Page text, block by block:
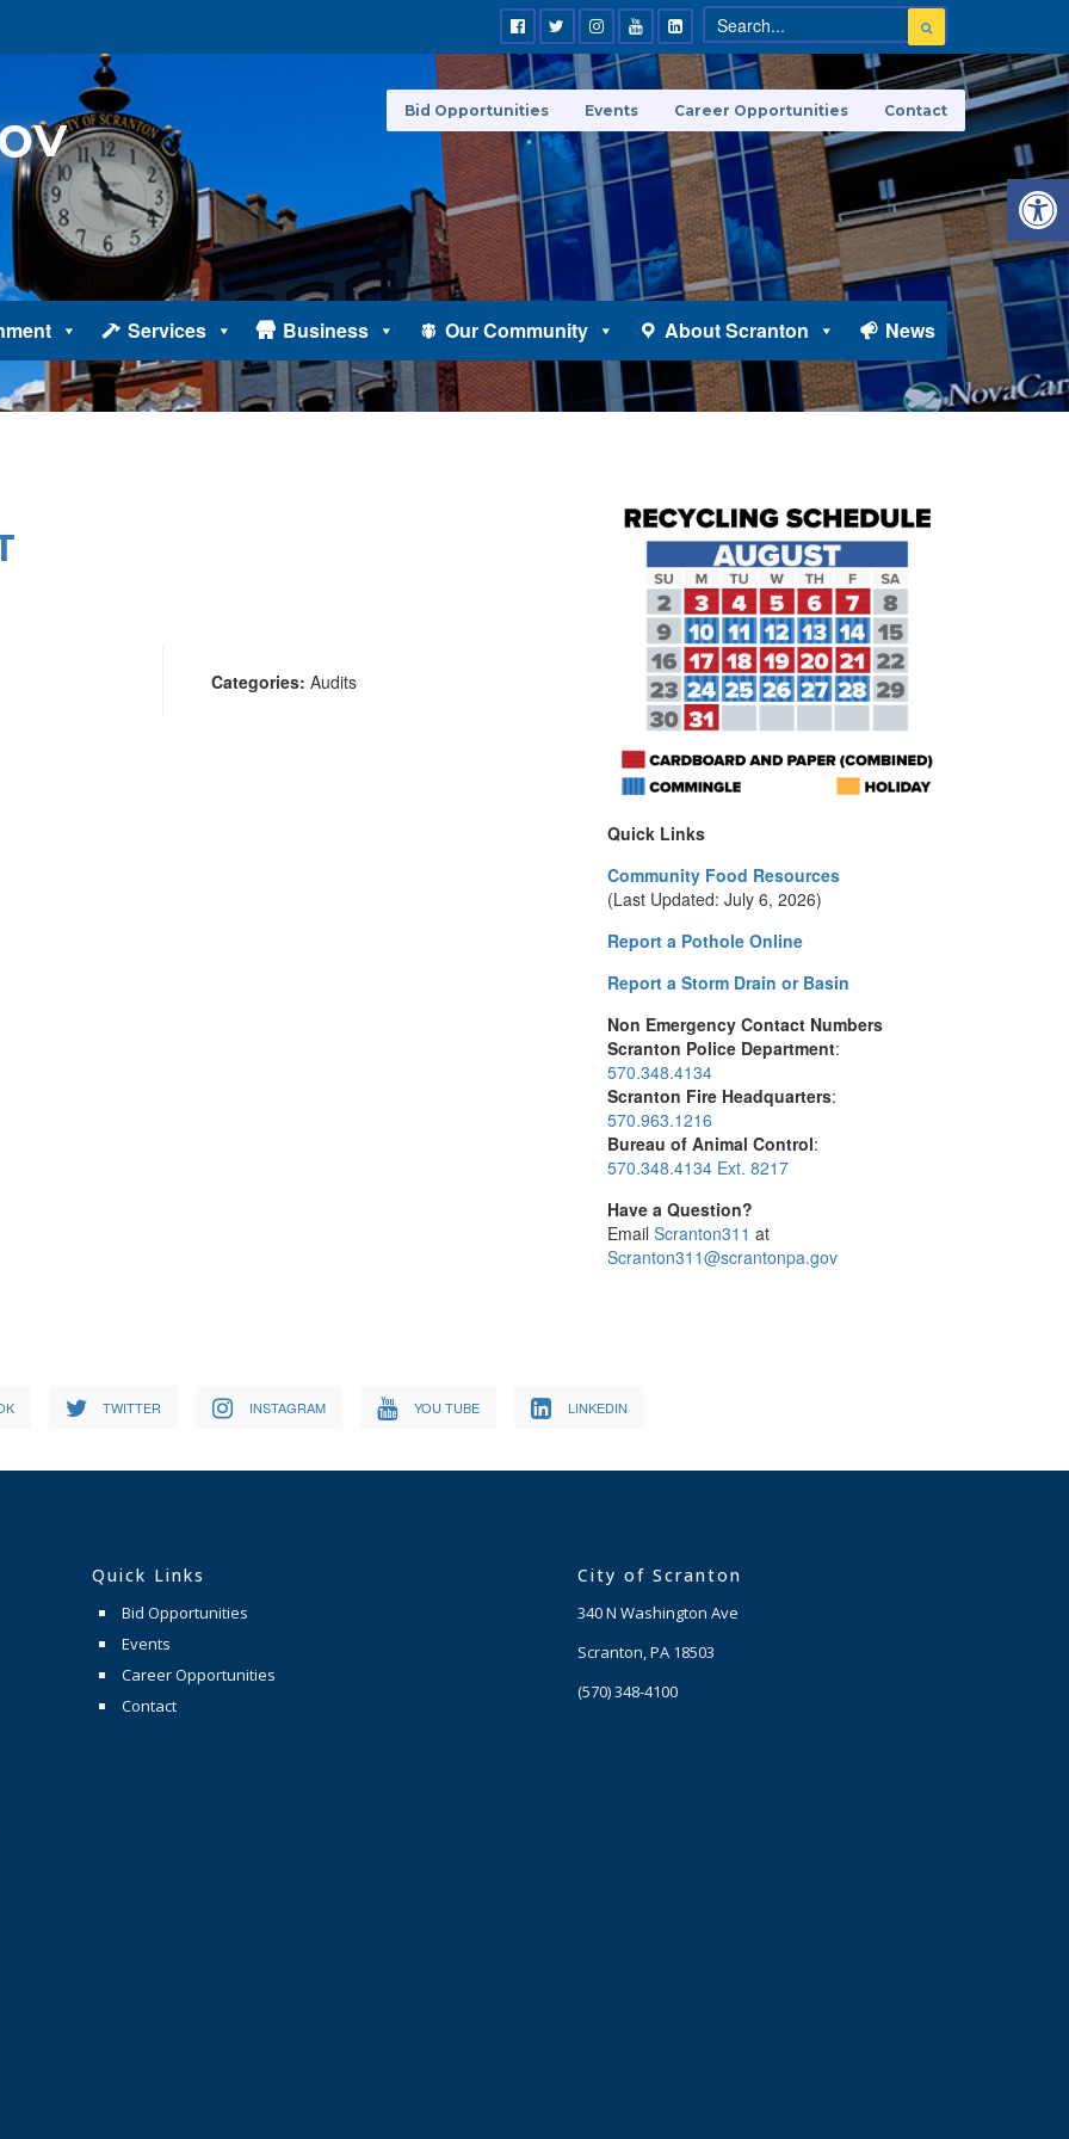
Services Business Our Community About Scranton News
Bid Opportunities Events Career Opportunities Contact
Categories: Audits
Quick Links
Community Food Resources
(Last Updated: July 6, 2026)
Report a Pothole Online
Report a Storm Drain or Basin
Non Emergency Contact Numbers
Scranton Police Department:
570.348.4134
Scranton Fire Headquarters:
570.963.1216
Bureau of Animal Control:
570.348.4134 Ext. 8217
Have a Question?
Email Scranton311 at
Scranton311@scrantonpa.gov
TWITTER INSTAGRAM YOU TUBE LINKEDIN
Quick Links
Bid Opportunities
Events
Career Opportunities
Contact
City of Scranton
340 N Washington Ave
Scranton, PA 18503
(570) 348-4100